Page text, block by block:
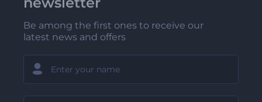
Be among the first ones to receive our
latest news and offers